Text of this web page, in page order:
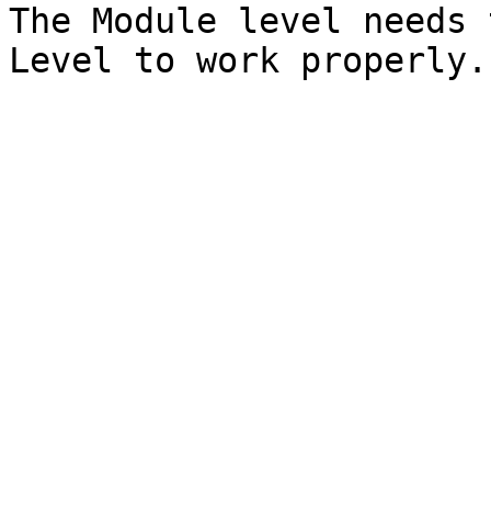
The Module level